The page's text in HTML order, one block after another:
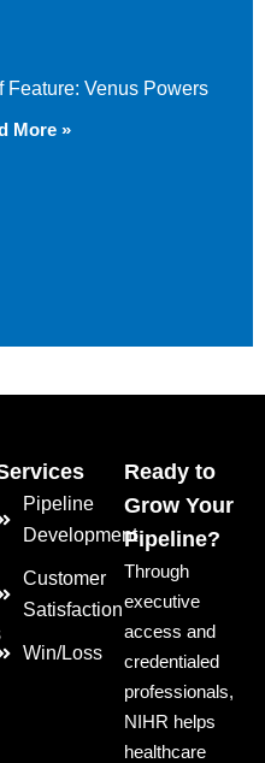
Feature: Venus Powers
More »
Pipeline
Development
Customer
Satisfaction
Win/Loss
Ready to
Grow Your
Pipeline?
Through
executive
access and
credentialed
professionals,
NIHR helps
healthcare